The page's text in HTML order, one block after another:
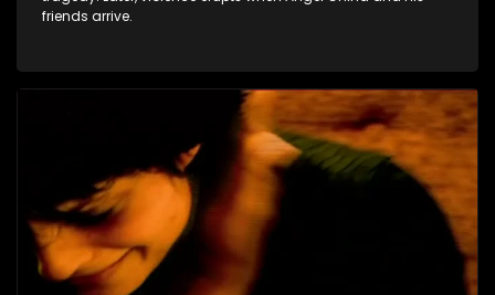
friends arrive.